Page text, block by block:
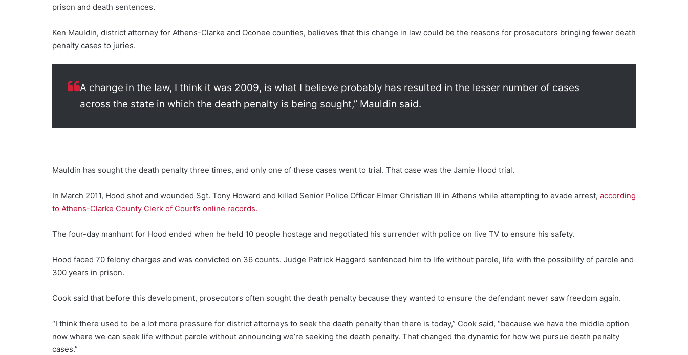
prison and death sentences.
Ken Mauldin, district attorney for Athens-Clarke and Oconee counties, believes that this change in law could be the reasons for prosecutors bringing fewer death
penalty cases to juries.
A change in the law, I think it was 2009, is what I believe probably has resulted in the lesser number of cases
across the state in which the death penalty is being sought,” Mauldin said.
Mauldin has sought the death penalty three times, and only one of these cases went to trial. That case was the Jamie Hood trial.
In March 2011, Hood shot and wounded Sgt. Tony Howard and killed Senior Police Officer Elmer Christian III in Athens while attempting to evade arrest, according
to Athens-Clarke County Clerk of Court’s online records.
The four-day manhunt for Hood ended when he held 10 people hostage and negotiated his surrender with police on live TV to ensure his safety.
Hood faced 70 felony charges and was convicted on 36 counts. Judge Patrick Haggard sentenced him to life without parole, life with the possibility of parole and
300 years in prison.
Cook said that before this development, prosecutors often sought the death penalty because they wanted to ensure the defendant never saw freedom again.
“I think there used to be a lot more pressure for district attorneys to seek the death penalty than there is today,” Cook said, “because we have the middle option
now where we can seek life without parole without announcing we’re seeking the death penalty. That changed the dynamic for how we pursue death penalty
cases.”